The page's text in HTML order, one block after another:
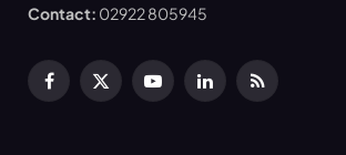
Contact: 02922 805945
Facebook
X
YouTubeLinkedInRSS